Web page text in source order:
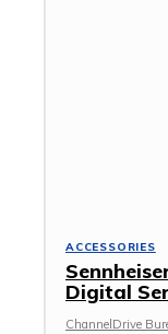
ACCESSORIES
Digital
ChannelDrive